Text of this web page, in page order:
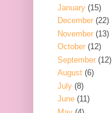
January (15)
December (22)
November (13)
October (12)
September (12)
August (6)
July (8)
June (11)